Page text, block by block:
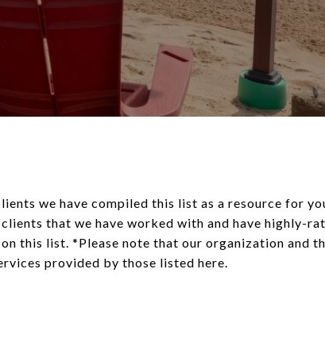
we have compiled this list as a resource for
that we have worked with and have highly-
this list. *Please note that our organization and
provided by those listed here.